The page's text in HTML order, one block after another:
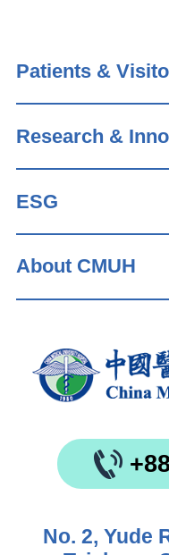
Patients &
Research &
ESG
About CMUH
No. 2, Yude